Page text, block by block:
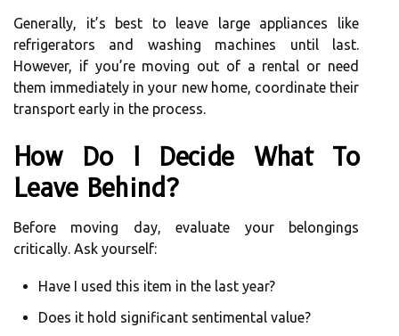
Generally, it’s best to leave large appliances like
refrigerators and washing machines until last.
However, if you’re moving out of a rental or need
them immediately in your new home, coordinate their
transport early in the process.
How Do I Decide What To
Leave Behind?
Before moving day, evaluate your belongings
critically. Ask yourself:
Have I used this item in the last year?
Does it hold significant sentimental value?